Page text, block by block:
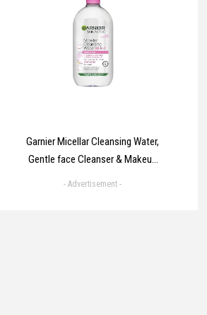
Latex Free Disposable Gloves -
Box of 100 Gloves, Blue, Medium
(GP0013)
Garnier Micellar Cleansing Water,
Gentle face Cleanser & Makeup
Remover, Fragrance-Free, Vegan
- Advertisement -